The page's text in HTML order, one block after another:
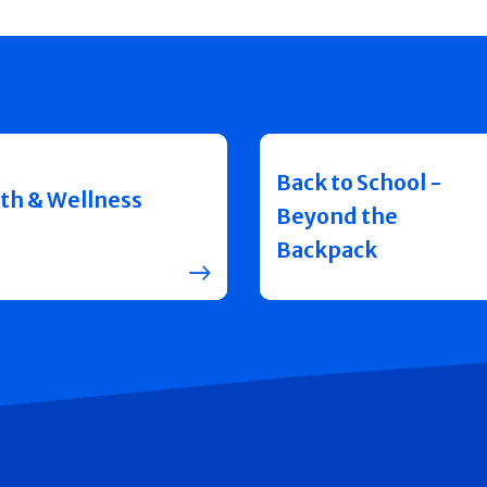
& Wellness
Back to School -
Beyond the
Backpack